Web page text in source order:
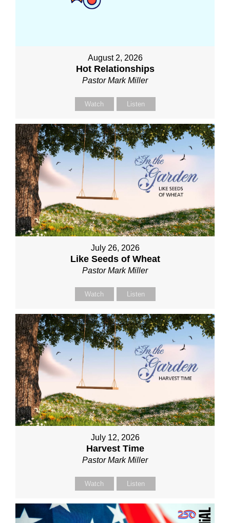
August 2, 2026
Hot Relationships
Pastor Mark Miller
Watch Listen
July 26, 2026
Like Seeds of Wheat
Pastor Mark Miller
Watch Listen
July 12, 2026
Harvest Time
Pastor Mark Miller
Watch Listen